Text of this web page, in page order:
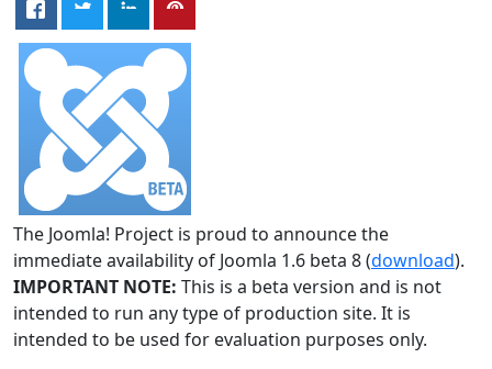
The Joomla! Project is proud to announce the
immediate availability of Joomla 1.6 beta 8 (download).
IMPORTANT NOTE: This is a beta version and is not
intended to run any type of production site. It is
intended to be used for evaluation purposes only.